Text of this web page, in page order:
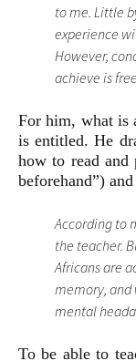
to me. Little
experience
However,
achieve is
For him, what is
is entitled. He
how to read and
beforehand”)
According to
the teacher.
Africans are
memory, and
mental
To be able to